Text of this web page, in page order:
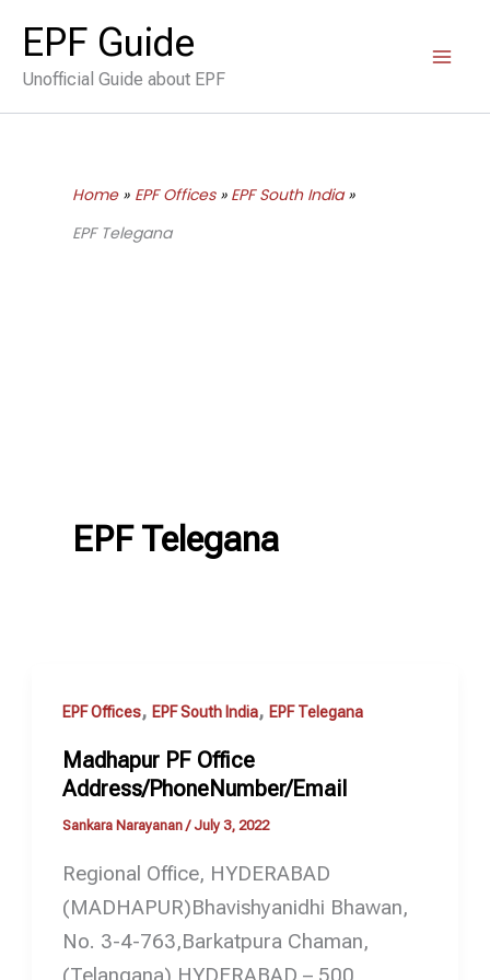
content
EPF Guide
Unofficial Guide about EPF
Home EPF Offices
EPF South India
EPF Telegana
EPF Telegana
EPF Offices, EPF South India, EPF Telegana
Madhapur PF Office
Address/PhoneNumber/Email
Sankara Narayanan /July 3, 2022
Regional Office, HYDERABAD
(MADHAPUR)Bhavishyanidhi Bhawan,
No. 3-4-763,Barkatpura Chaman,